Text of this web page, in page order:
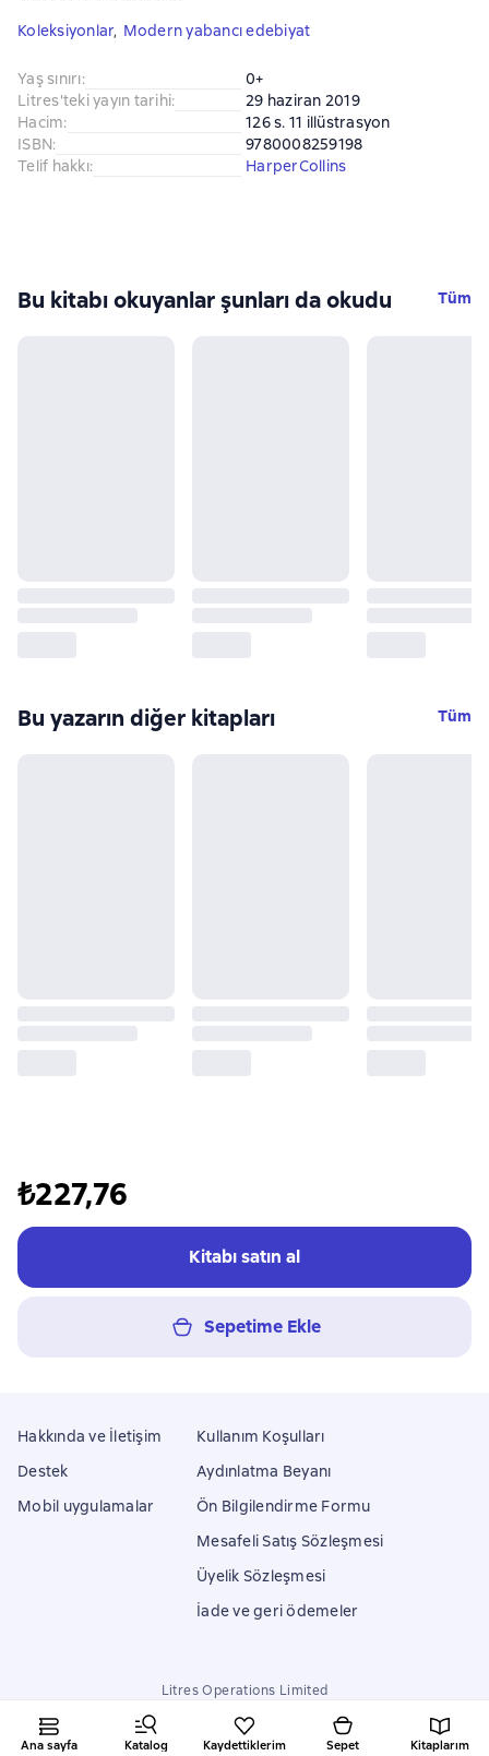
Ana sayfa Katalog Kaydettiklerim Sepet Kitaplarım
₺227,76
Kitabı satın al
Sepetime Ekle
Koleksiyonlar, Modern yabancı edebiyat
Yaş sınırı:
0+
Litres'teki yayın tarihi:
29 haziran 2019
Hacim:
126 s. 11 illüstrasyon
ISBN:
9780008259198
Telif hakkı: HarperCollins
Bu kitabı okuyanlar şunları da okudu Tüm
Bu yazarın diğer kitapları Tüm
Hakkında ve İletişim
Destek
Mobil uygulamalar
Kullanım Koşulları
Aydınlatma Beyanı
Ön Bilgilendirme Formu
Mesafeli Satış Sözleşmesi
Üyelik Sözleşmesi
İade ve geri ödemeler
Litres Operations Limited